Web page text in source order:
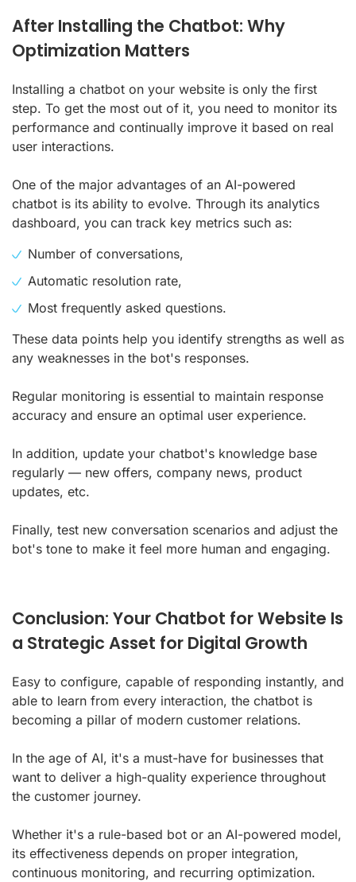
After Installing the Chatbot: Why
Optimization Matters
Installing a chatbot on your website is only the first
step. To get the most out of it, you need to monitor its
performance and continually improve it based on real
user interactions.
One of the major advantages of an AI-powered
chatbot is its ability to evolve. Through its analytics
dashboard, you can track key metrics such as:
Number of conversations,
Automatic resolution rate,
Most frequently asked questions.
These data points help you identify strengths as well as
any weaknesses in the bot's responses.
Regular monitoring is essential to maintain response
accuracy and ensure an optimal user experience.
In addition, update your chatbot's knowledge base
regularly — new offers, company news, product
updates, etc.
Finally, test new conversation scenarios and adjust the
bot's tone to make it feel more human and engaging.
Conclusion: Your Chatbot for Website Is
a Strategic Asset for Digital Growth
Easy to configure, capable of responding instantly, and
able to learn from every interaction, the chatbot is
becoming a pillar of modern customer relations.
In the age of AI, it's a must-have for businesses that
want to deliver a high-quality experience throughout
the customer journey.
Whether it's a rule-based bot or an AI-powered model,
its effectiveness depends on proper integration,
continuous monitoring, and recurring optimization.